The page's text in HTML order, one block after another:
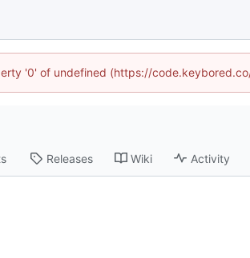
'0' of undefined (https://
Releases Wiki Activity